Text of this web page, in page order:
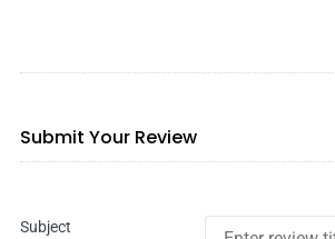
Submit Your Review
Subject